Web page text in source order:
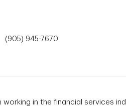
(905) 945-7670
working in the financial services